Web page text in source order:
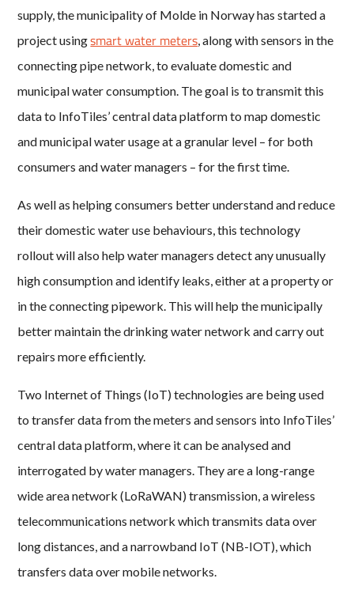
supply, the municipality of Molde in Norway has started a
project usingsmart water meters, along with sensors in the
connecting pipe network, to evaluate domestic and
municipal water consumption. The goal is to transmit this
data to InfoTiles’ central data platform to map domestic
and municipal water usage at a granular level – for both
consumers and water managers – for the first time.
As well as helping consumers better understand and reduce
their domestic water use behaviours, this technology
rollout will also help water managers detect any unusually
high consumption and identify leaks, either at a property or
in the connecting pipework. This will help the municipally
better maintain the drinking water network and carry out
repairs more efficiently.
Two Internet of Things (IoT) technologies are being used
to transfer data from the meters and sensors into InfoTiles’
central data platform, where it can be analysed and
interrogated by water managers. They are a long-range
wide area network (LoRaWAN) transmission, a wireless
telecommunications network which transmits data over
long distances, and a narrowband IoT (NB-IOT), which
transfers data over mobile networks.